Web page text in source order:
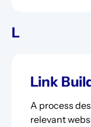
L
Link
A process
relevant